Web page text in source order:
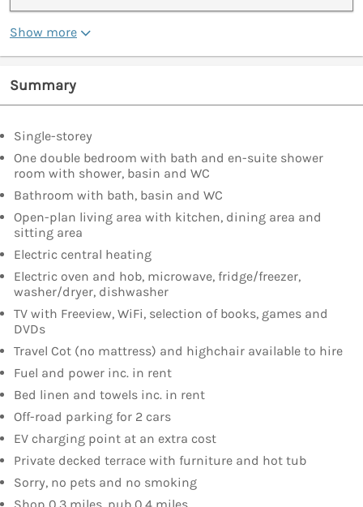
Show more
Summary
Single-storey
One double bedroom with bath and en-suite shower
room with shower, basin and WC
Bathroom with bath, basin and WC
Open-plan living area with kitchen, dining area and
sitting area
Electric central heating
Electric oven and hob, microwave, fridge/freezer,
washer/dryer, dishwasher
TV with Freeview, WiFi, selection of books, games and
DVDs
Travel Cot (no mattress) and highchair available to hire
Fuel and power inc. in rent
Bed linen and towels inc. in rent
Off-road parking for 2 cars
EV charging point at an extra cost
Private decked terrace with furniture and hot tub
Sorry, no pets and no smoking